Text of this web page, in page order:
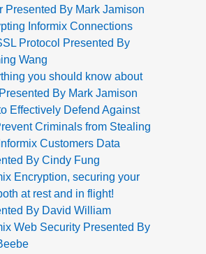
Presented By Mark Jamison
Informix Connections
Protocol Presented By
Wang
you should know about
By Mark Jamison
Effectively Defend Against
Criminals from Stealing
Customers Data
By Cindy Fung
Encryption, securing your
at rest and in flight!
By David William
Web Security Presented By